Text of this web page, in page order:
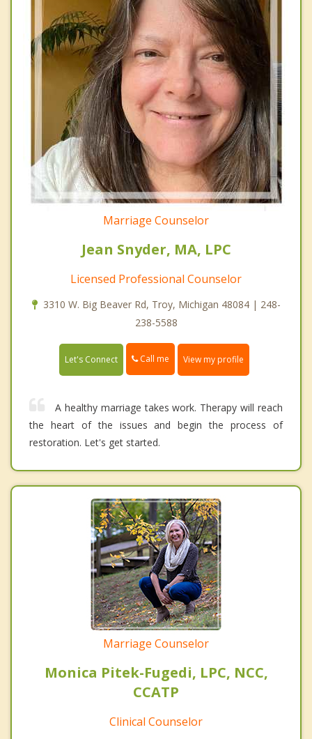
Marriage Counselor
Jean Snyder, MA, LPC
Licensed Professional Counselor
3310 W. Big Beaver Rd, Troy, Michigan 48084 | 248-
238-5588
Let's Connect Call me View my profile
A healthy marriage takes work. Therapy will reach
the heart of the issues and begin the process of
restoration. Let's get started.
Marriage Counselor
Monica Pitek-Fugedi, LPC, NCC,
CCATP
Clinical Counselor